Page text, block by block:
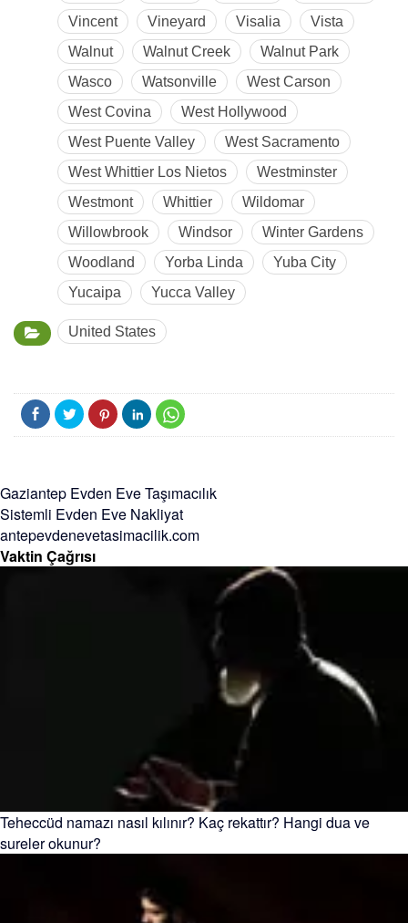
Vincent
Vineyard Visalia
Vista
Walnut
Walnut Creek
Walnut Park
Wasco
Watsonville
West Carson
West Covina
West Hollywood
West Puente Valley
West Sacramento
West Whittier Los Nietos
Westminster
Westmont
Whittier
Wildomar
Willowbrook
Windsor
Winter Gardens
Woodland
Yorba Linda
Yuba City
Yucaipa
Yucca Valley
United States
Gaziantep Evden Eve Taşımacılık
Sistemli Evden Eve Nakliyat
antepevdenevetasimacilik.com
Vaktin Çağrısı
Teheccüd namazı nasıl kılınır? Kaç rekattır? Hangi dua ve
sureler okunur?